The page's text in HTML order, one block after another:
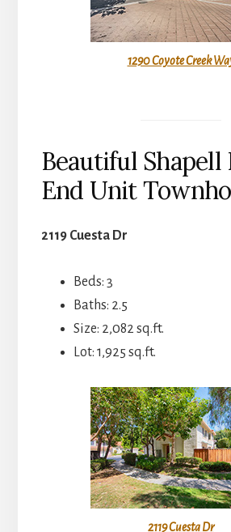
1290 Coyote Creek
Beautiful
End Unit
2119 Cuesta Dr
Beds: 3
Baths: 2.5
Size: 2,082 sq.ft.
Lot: 1,925 sq.ft.
2119 Cuesta Dr